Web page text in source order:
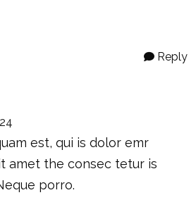
est, qui is dolor emr
amet the consec tetur is
porro.
Reply